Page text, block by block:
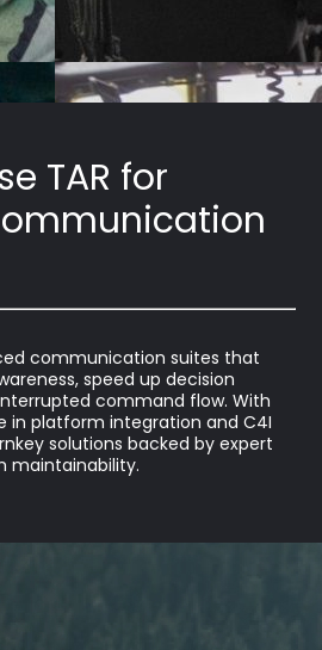
TAR for
communication suites that
speed up decision
command flow. With
in platform integration and C4I
solutions backed by expert
maintainability.